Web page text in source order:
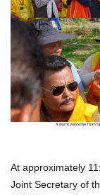
At approximately
Joint Secretary of